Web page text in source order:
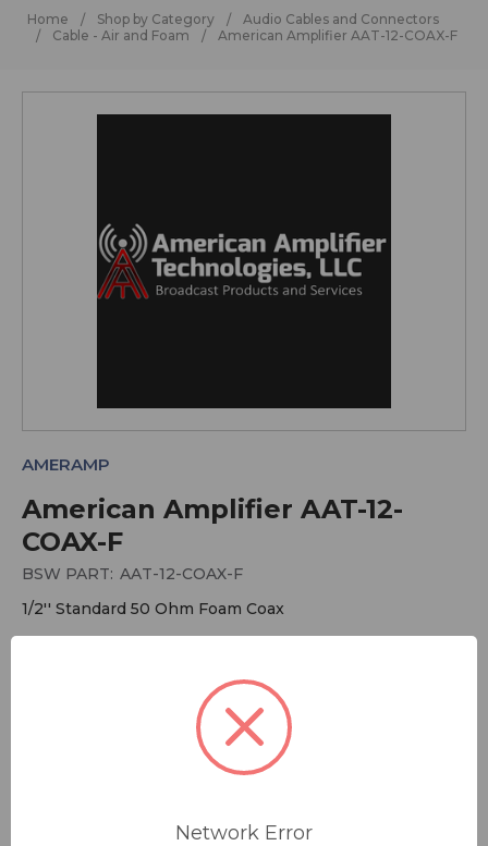
Home Shop by Category
Audio Cables and Connectors
Cable - Air and Foam
American Amplifier AAT-12-COAX-F
American Amplifier AAT-12-
COAX-F
AMERAMP
BSW PART: AAT-12-COAX-F
1/2'' Standard 50 Ohm Foam Coax
More Cable - Air and Foam
Network Error